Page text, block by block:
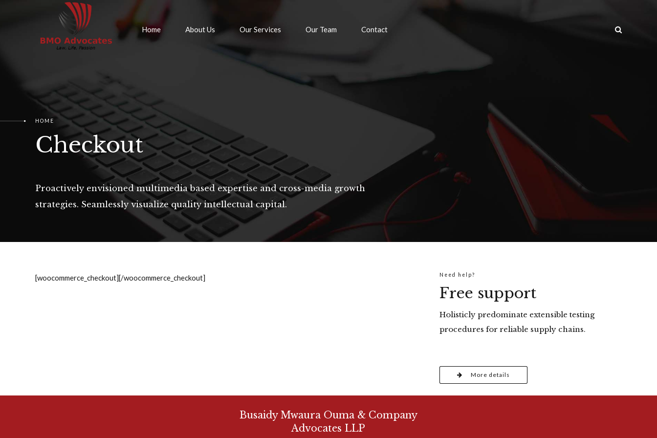
Home About Us Our Services Our Team Contact
HOME
Checkout
Proactively envisioned multimedia based expertise and cross-media growth
strategies. Seamlessly visualize quality intellectual capital.
[woocommerce_checkout][/woocommerce_checkout] Need help?
Free support
Holisticly predominate extensible testing
procedures for reliable supply chains.
More details
Busaidy Mwaura Ouma & Company
Advocates LLP